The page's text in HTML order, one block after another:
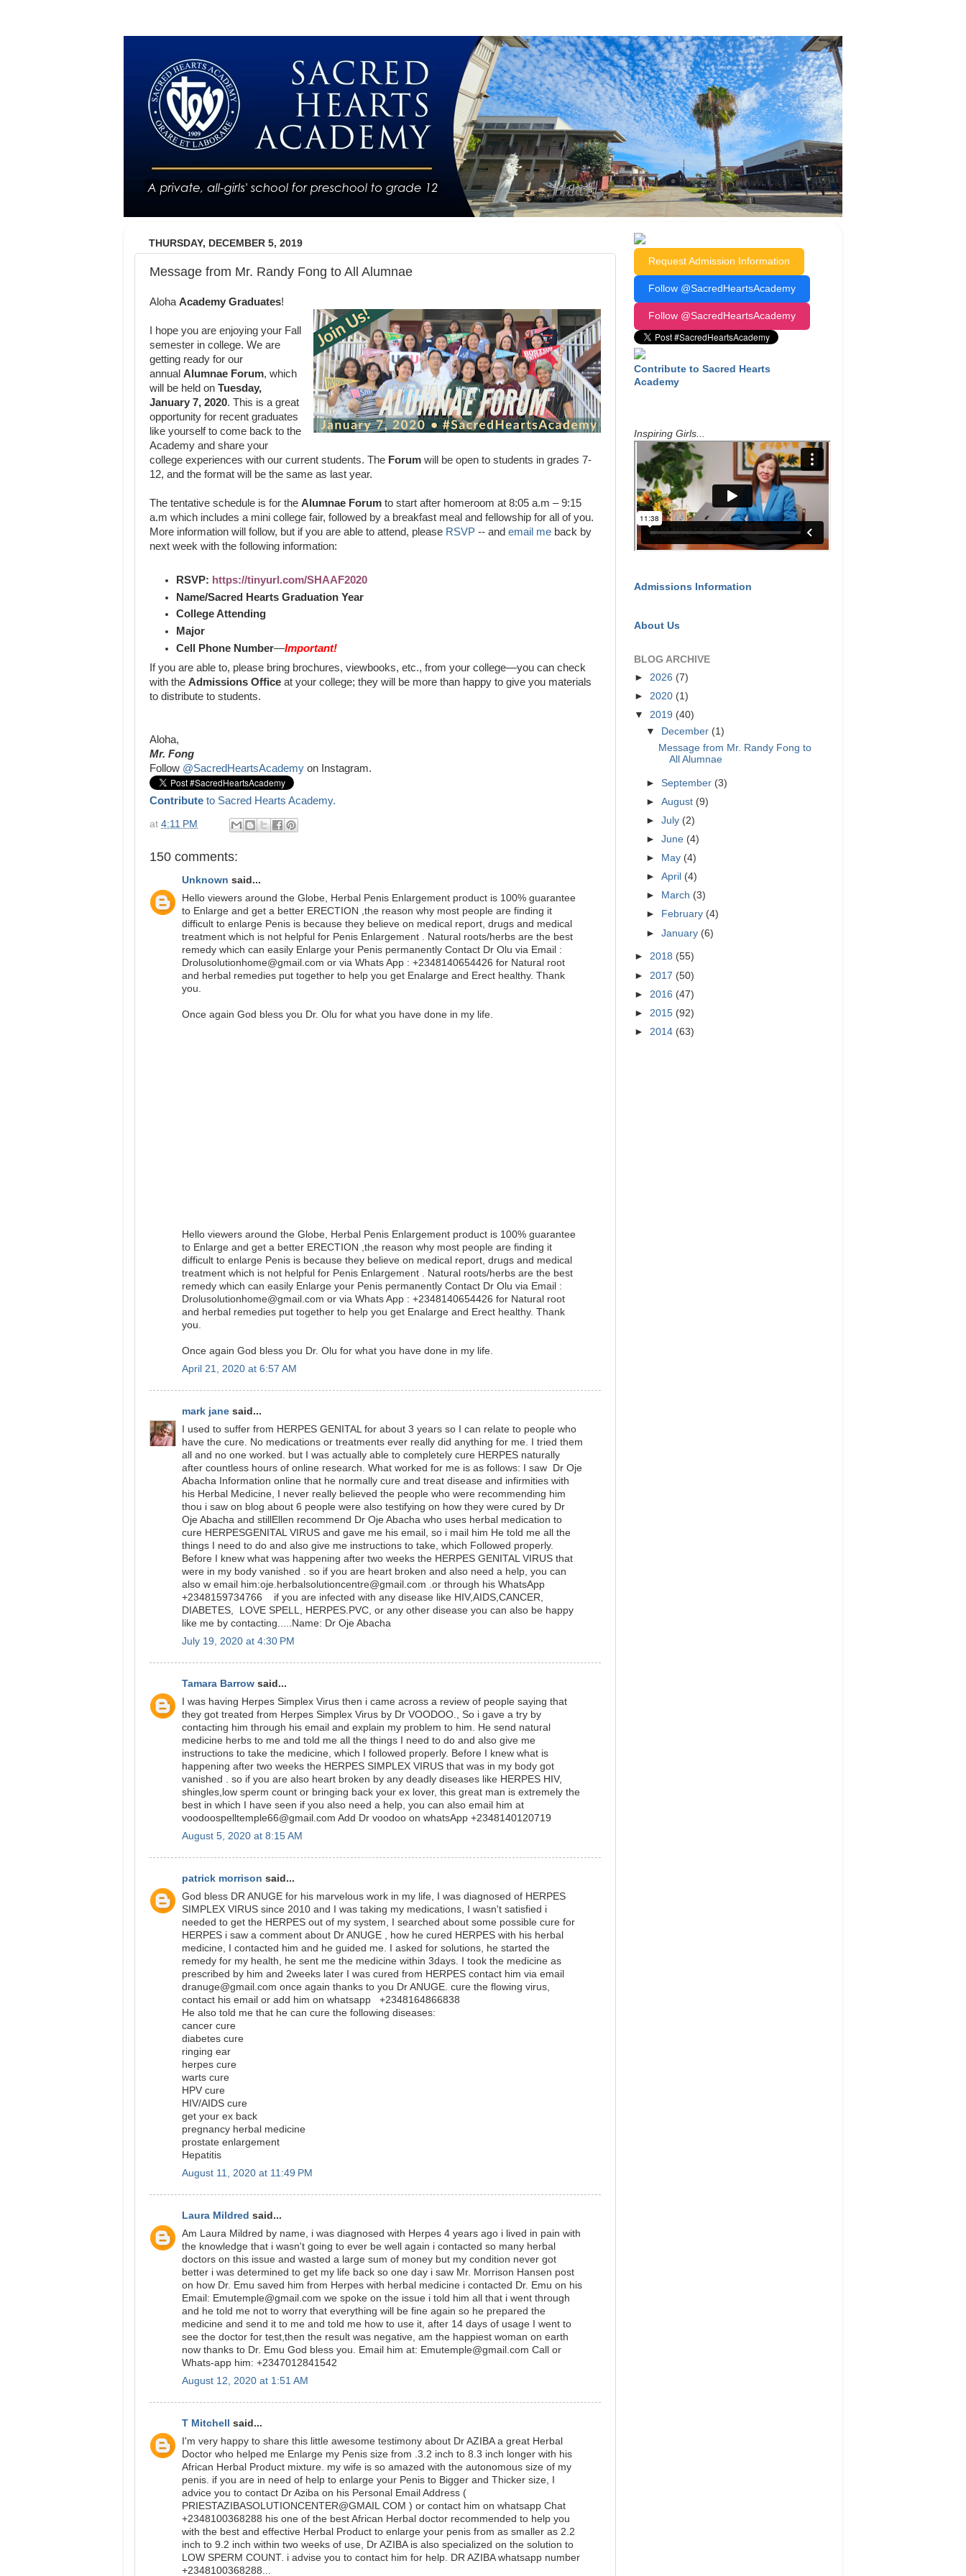
THURSDAY, DECEMBER 5, 2019
Message from Mr. Randy Fong to All Alumnae
Aloha Academy Graduates!
I hope you are enjoying your Fall
semester in college. We are
getting ready for our
annual Alumnae Forum, which
will be held on Tuesday,
January 7, 2020. This is a great
opportunity for recent graduates
like yourself to come back to the
Academy and share your
college experiences with our current students. The Forum will be open to students in grades 7-
12, and the format will be the same as last year.
The tentative schedule is for the Alumnae Forum to start after homeroom at 8:05 a.m – 9:15
a.m which includes a mini college fair, followed by a breakfast meal and fellowship for all of you.
More information will follow, but if you are able to attend, please RSVP -- and email me back by
next week with the following information:
RSVP: https://tinyurl.com/SHAAF2020
Name/Sacred Hearts Graduation Year
College Attending
Major
Cell Phone Number—Important!
If you are able to, please bring brochures, viewbooks, etc., from your college—you can check
with the Admissions Office at your college; they will be more than happy to give you materials
to distribute to students.
Aloha,
Mr. Fong
Follow @SacredHeartsAcademy on Instagram.
Contribute to Sacred Hearts Academy.
at 4:11 PM
150 comments:
Unknown said...
Hello viewers around the Globe, Herbal Penis Enlargement product is 100% guarantee
to Enlarge and get a better ERECTION ,the reason why most people are finding it
difficult to enlarge Penis is because they believe on medical report, drugs and medical
treatment which is not helpful for Penis Enlargement . Natural roots/herbs are the best
remedy which can easily Enlarge your Penis permanently Contact Dr Olu via Email :
Drolusolutionhome@gmail.com or via Whats App : +2348140654426 for Natural root
and herbal remedies put together to help you get Enalarge and Erect healthy. Thank
you.
Once again God bless you Dr. Olu for what you have done in my life.
Hello viewers around the Globe, Herbal Penis Enlargement product is 100% guarantee
to Enlarge and get a better ERECTION ,the reason why most people are finding it
difficult to enlarge Penis is because they believe on medical report, drugs and medical
treatment which is not helpful for Penis Enlargement . Natural roots/herbs are the best
remedy which can easily Enlarge your Penis permanently Contact Dr Olu via Email :
Drolusolutionhome@gmail.com or via Whats App : +2348140654426 for Natural root
and herbal remedies put together to help you get Enalarge and Erect healthy. Thank
you.
Once again God bless you Dr. Olu for what you have done in my life.
April 21, 2020 at 6:57 AM
mark jane said...
I used to suffer from HERPES GENITAL for about 3 years so I can relate to people who
have the cure. No medications or treatments ever really did anything for me. I tried them
all and no one worked. but I was actually able to completely cure HERPES naturally
after countless hours of online research. What worked for me is as follows: I saw Dr Oje
Abacha Information online that he normally cure and treat disease and infirmities with
his Herbal Medicine, I never really believed the people who were recommending him
thou i saw on blog about 6 people were also testifying on how they were cured by Dr
Oje Abacha and stillEllen recommend Dr Oje Abacha who uses herbal medication to
cure HERPESGENITAL VIRUS and gave me his email, so i mail him He told me all the
things I need to do and also give me instructions to take, which Followed properly.
Before I knew what was happening after two weeks the HERPES GENITAL VIRUS that
were in my body vanished . so if you are heart broken and also need a help, you can
also w email him:oje.herbalsolutioncentre@gmail.com .or through his WhatsApp
+2348159734766 if you are infected with any disease like HIV,AIDS,CANCER,
DIABETES, LOVE SPELL, HERPES.PVC, or any other disease you can also be happy
like me by contacting.....Name: Dr Oje Abacha
July 19, 2020 at 4:30 PM
Tamara Barrow said...
I was having Herpes Simplex Virus then i came across a review of people saying that
they got treated from Herpes Simplex Virus by Dr VOODOO., So i gave a try by
contacting him through his email and explain my problem to him. He send natural
medicine herbs to me and told me all the things I need to do and also give me
instructions to take the medicine, which I followed properly. Before I knew what is
happening after two weeks the HERPES SIMPLEX VIRUS that was in my body got
vanished . so if you are also heart broken by any deadly diseases like HERPES HIV,
shingles,low sperm count or bringing back your ex lover, this great man is extremely the
best in which I have seen if you also need a help, you can also email him at
voodoospelltemple66@gmail.com Add Dr voodoo on whatsApp +2348140120719
August 5, 2020 at 8:15 AM
patrick morrison said...
God bless DR ANUGE for his marvelous work in my life, I was diagnosed of HERPES
SIMPLEX VIRUS since 2010 and I was taking my medications, I wasn't satisfied i
needed to get the HERPES out of my system, I searched about some possible cure for
HERPES i saw a comment about Dr ANUGE , how he cured HERPES with his herbal
medicine, I contacted him and he guided me. I asked for solutions, he started the
remedy for my health, he sent me the medicine within 3days. I took the medicine as
prescribed by him and 2weeks later I was cured from HERPES contact him via email
dranuge@gmail.com once again thanks to you Dr ANUGE. cure the flowing virus,
contact his email or add him on whatsapp +2348164866838
He also told me that he can cure the following diseases:
cancer cure
diabetes cure
ringing ear
herpes cure
warts cure
HPV cure
HIV/AIDS cure
get your ex back
pregnancy herbal medicine
prostate enlargement
Hepatitis
August 11, 2020 at 11:49 PM
Laura Mildred said...
Am Laura Mildred by name, i was diagnosed with Herpes 4 years ago i lived in pain with
the knowledge that i wasn't going to ever be well again i contacted so many herbal
doctors on this issue and wasted a large sum of money but my condition never got
better i was determined to get my life back so one day i saw Mr. Morrison Hansen post
on how Dr. Emu saved him from Herpes with herbal medicine i contacted Dr. Emu on his
Email: Emutemple@gmail.com we spoke on the issue i told him all that i went through
and he told me not to worry that everything will be fine again so he prepared the
medicine and send it to me and told me how to use it, after 14 days of usage I went to
see the doctor for test,then the result was negative, am the happiest woman on earth
now thanks to Dr. Emu God bless you. Email him at: Emutemple@gmail.com Call or
Whats-app him: +2347012841542
August 12, 2020 at 1:51 AM
T Mitchell said...
I'm very happy to share this little awesome testimony about Dr AZIBA a great Herbal
Doctor who helped me Enlarge my Penis size from .3.2 inch to 8.3 inch longer with his
African Herbal Product mixture. my wife is so amazed with the autonomous size of my
penis. if you are in need of help to enlarge your Penis to Bigger and Thicker size, I
advice you to contact Dr Aziba on his Personal Email Address (
PRIESTAZIBASOLUTIONCENTER@GMAIL COM ) or contact him on whatsapp Chat
+2348100368288 his one of the best African Herbal doctor recommended to help you
with the best and effective Herbal Product to enlarge your penis from as smaller as 2.2
inch to 9.2 inch within two weeks of use, Dr AZIBA is also specialized on the solution to
LOW SPERM COUNT. i advise you to contact him for help. DR AZIBA whatsapp number
+2348100368288...
Request Admission Information
Follow @SacredHeartsAcademy
Follow @SacredHeartsAcademy
Contribute to Sacred Hearts
Academy
Inspiring Girls...
Admissions Information
About Us
BLOG ARCHIVE
► 2026 (7)
► 2020 (1)
▼ 2019 (40)
▼
December (1)
Message from Mr. Randy Fong to
All Alumnae
►September (3)
►August (9)
►July (2)
►June (4)
►
May (4)
►April (4)
►
March (3)
►
February (4)
►January (6)
► 2018 (55)
► 2017 (50)
► 2016 (47)
► 2015 (92)
► 2014 (63)